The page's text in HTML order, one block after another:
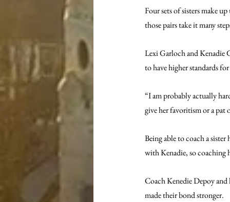
Four sets of sisters make
those pairs take it many
Lexi Garloch and Kenadie
to have higher standards
“I am probably actually
give her favoritism or a pat
Being able to coach a
with Kenadie, so coaching
Coach Kenedie Depoy and
made their bond stronger.